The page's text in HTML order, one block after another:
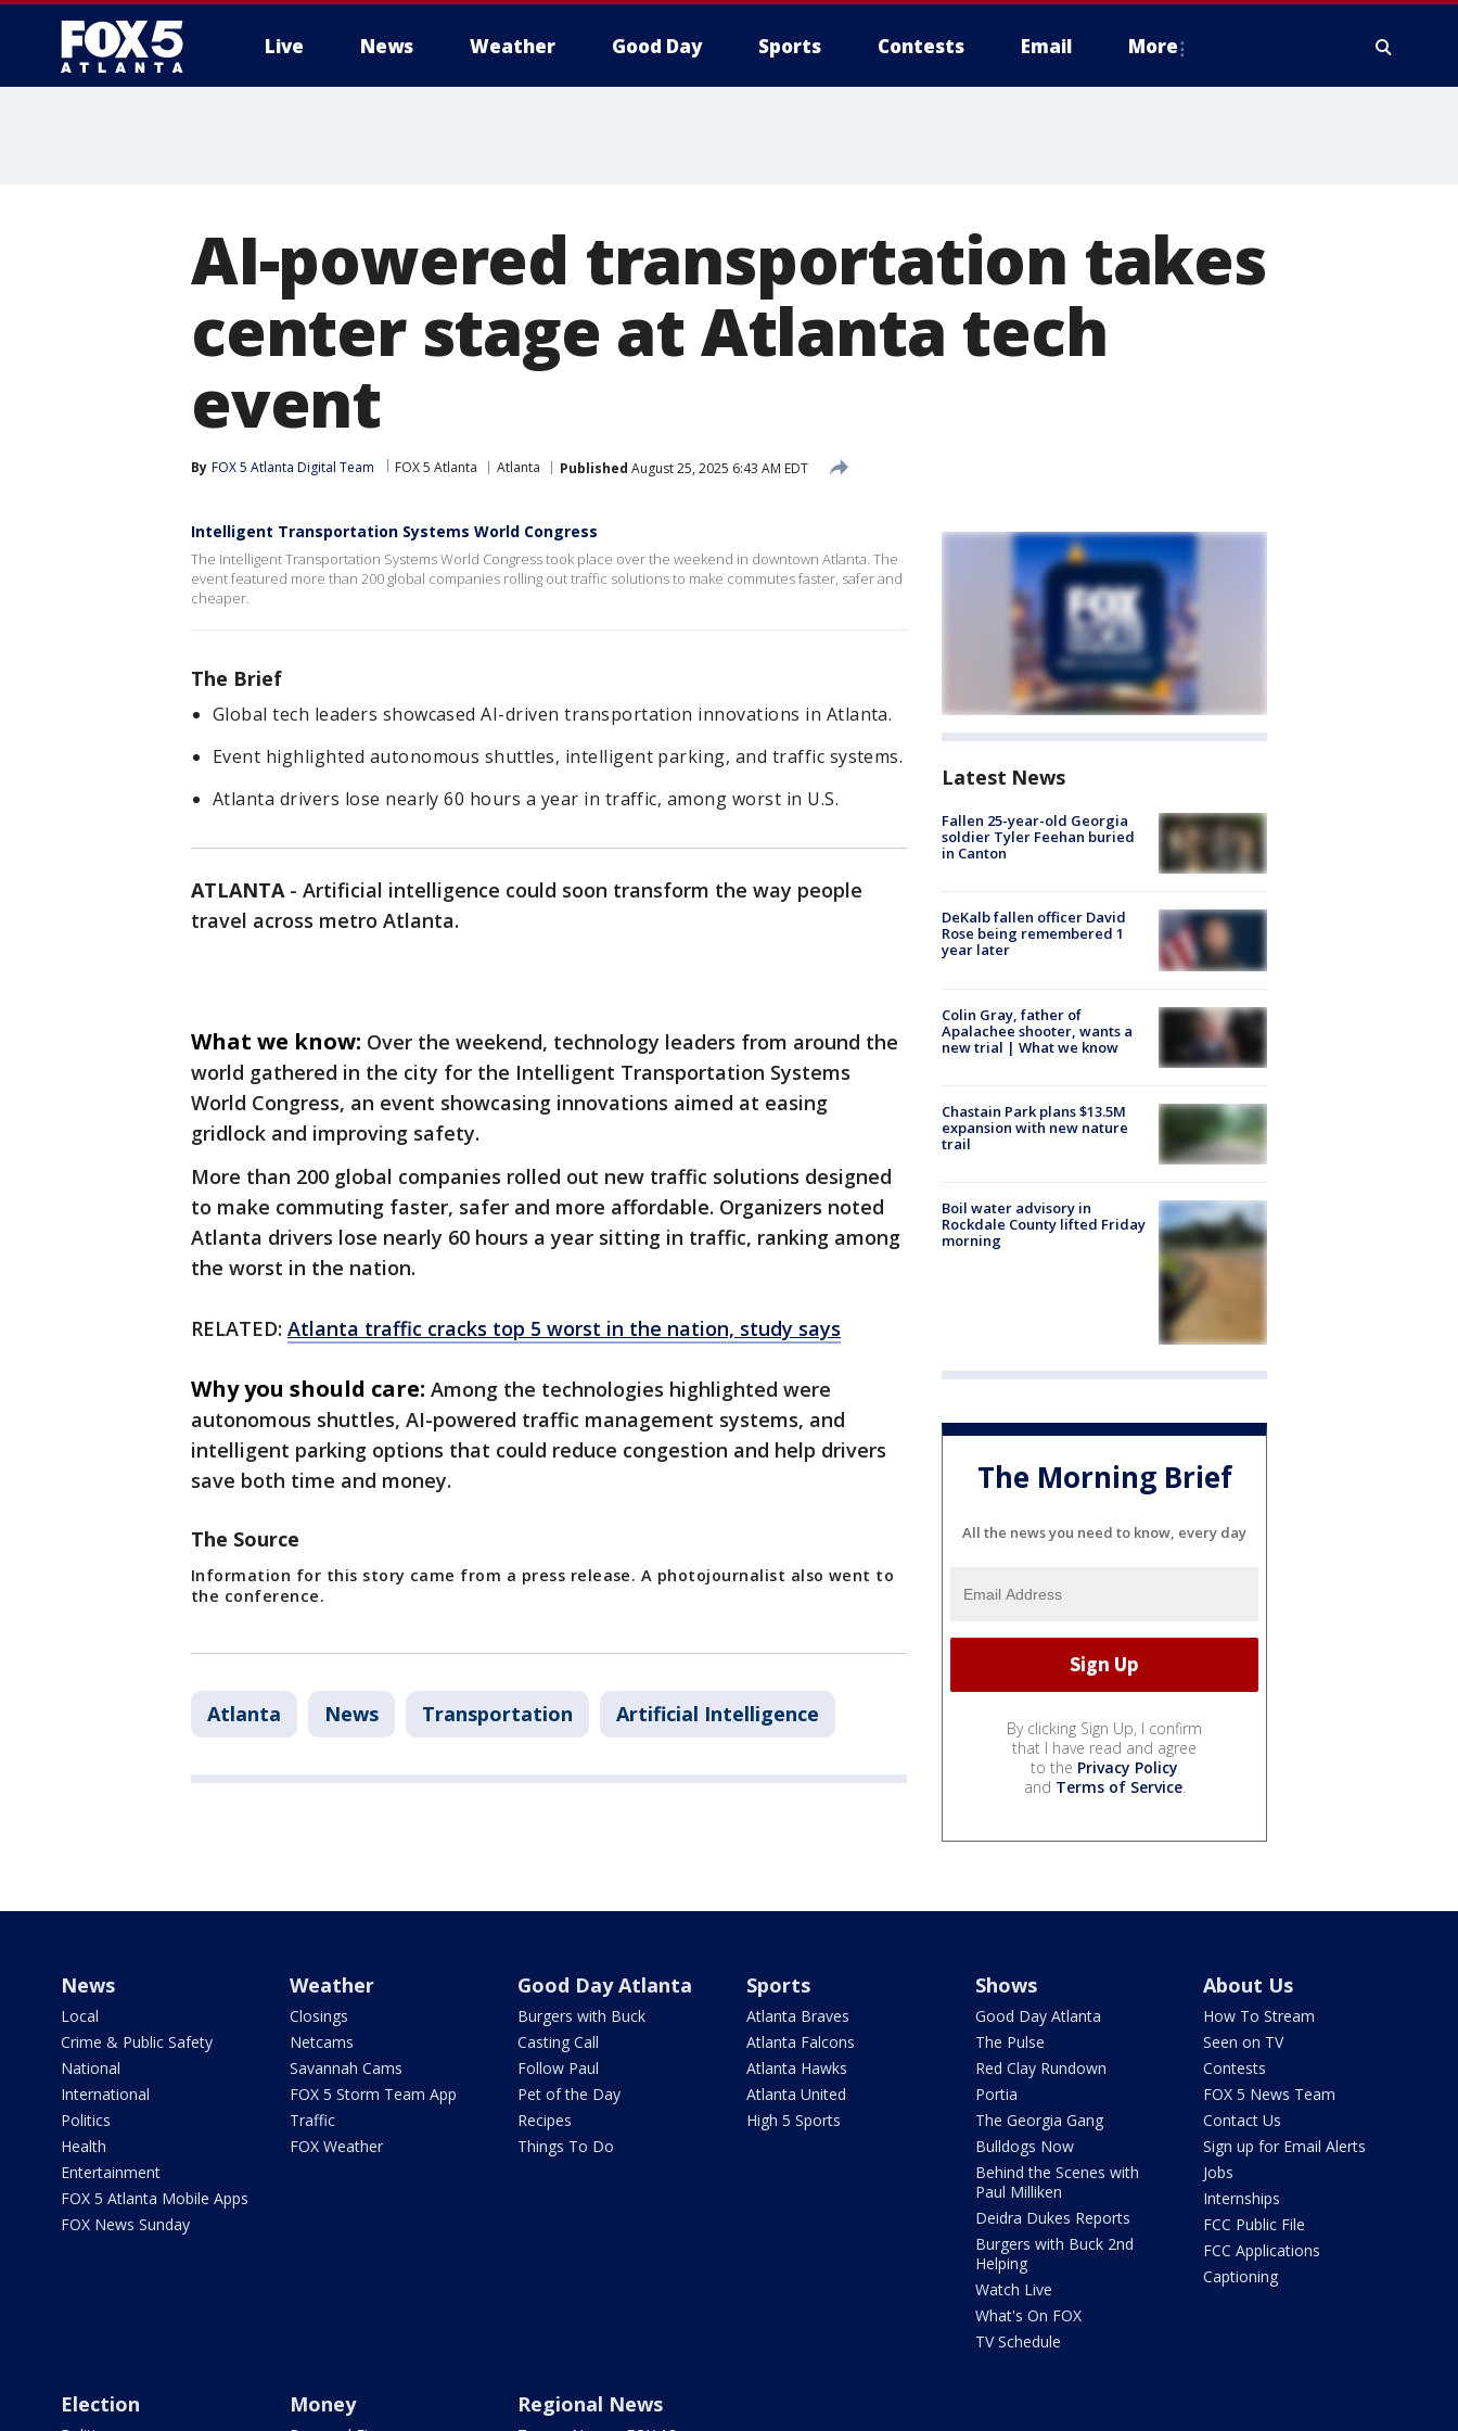
Live News Weather Good Day Sports Contests Email More
AI-powered transportation takes
center stage at Atlanta tech
event
By FOX 5 Atlanta Digital Team FOX 5 Atlanta Atlanta Published August 25, 2025 6:43 AM EDT
Intelligent Transportation Systems World Congress
The Intelligent Transportation Systems World Congress took place over the weekend in downtown Atlanta. The
event featured more than 200 global companies rolling out traffic solutions to make commutes faster, safer and
cheaper.
The Brief
Global tech leaders showcased AI-driven transportation innovations in Atlanta.
Event highlighted autonomous shuttles, intelligent parking, and traffic systems.
Atlanta drivers lose nearly 60 hours a year in traffic, among worst in U.S.
ATLANTA- Artificial intelligence could soon transform the way people
travel across metro Atlanta.
What we know: Over the weekend, technology leaders from around the
world gathered in the city for the Intelligent Transportation Systems
World Congress, an event showcasing innovations aimed at easing
gridlock and improving safety.
More than 200 global companies rolled out new traffic solutions designed
to make commuting faster, safer and more affordable. Organizers noted
Atlanta drivers lose nearly 60 hours a year sitting in traffic, ranking among
the worst in the nation.
RELATED: Atlanta traffic cracks top 5 worst in the nation, study says
Why you should care: Among the technologies highlighted were
autonomous shuttles, AI-powered traffic management systems, and
intelligent parking options that could reduce congestion and help drivers
save both time and money.
The Source
Information for this story came from a press release. A photojournalist also went to
the conference.
Atlanta News Transportation Artificial Intelligence
Latest News
Fallen 25-year-old Georgia
soldier Tyler Feehan buried
in Canton
DeKalb fallen officer David
Rose being remembered 1
year later
Colin Gray, father of
Apalachee shooter, wants a
new trial | What we know
Chastain Park plans $13.5M
expansion with new nature
trail
Boil water advisory in
Rockdale County lifted Friday
morning
The Morning Brief
All the news you need to know, every day
By clicking Sign Up, I confirm
that I have read and agree
to the Privacy Policy
and Terms of Service.
News
Local
Crime & Public Safety
National
International
Politics
Health
Entertainment
FOX 5 Atlanta Mobile Apps
FOX News Sunday
Weather
Closings
Netcams
Savannah Cams
FOX 5 Storm Team App
Traffic
FOX Weather
Good Day Atlanta
Burgers with Buck
Casting Call
Follow Paul
Pet of the Day
Recipes
Things To Do
Sports
Atlanta Braves
Atlanta Falcons
Atlanta Hawks
Atlanta United
High 5 Sports
Shows
Good Day Atlanta
The Pulse
Red Clay Rundown
Portia
The Georgia Gang
Bulldogs Now
Behind the Scenes with
Paul Milliken
Deidra Dukes Reports
Burgers with Buck 2nd
Helping
Watch Live
What's On FOX
TV Schedule
About Us
How To Stream
Seen on TV
Contests
FOX 5 News Team
Contact Us
Sign up for Email Alerts
Jobs
Internships
FCC Public File
FCC Applications
Captioning
Election Money Regional News